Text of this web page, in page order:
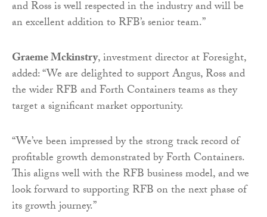
and Ross is well respected in the industry and will be
an excellent addition to RFB’s senior team.”
Graeme Mckinstry, investment director at Foresight,
added: “We are delighted to support Angus, Ross and
the wider RFB and Forth Containers teams as they
target a significant market opportunity.
“We’ve been impressed by the strong track record of
profitable growth demonstrated by Forth Containers.
This aligns well with the RFB business model, and we
look forward to supporting RFB on the next phase of
its growth journey.”